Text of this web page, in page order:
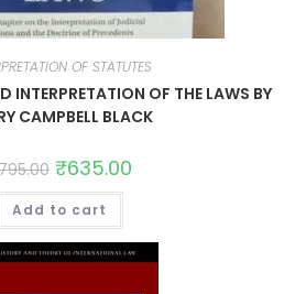
OF STATUTES
INTERPRETATION OF THE LAWS BY
CAMPBELL BLACK
₹635.00
Add to cart